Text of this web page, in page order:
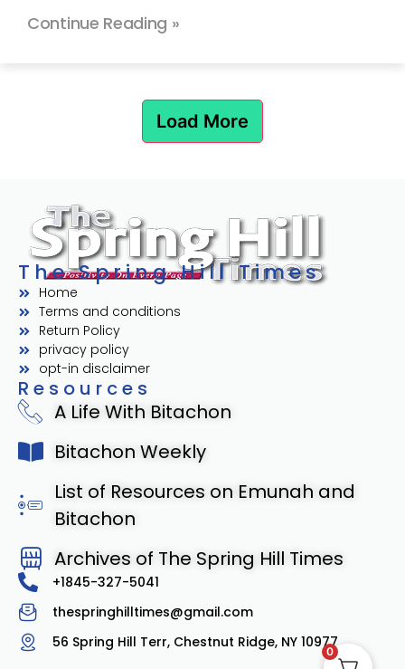
Continue Reading »
Load More
The Spring Hill Times
Home
Terms and conditions
Return Policy
privacy policy
opt-in disclaimer
Resources
A Life With Bitachon
Bitachon Weekly
List of Resources on Emunah and
Bitachon
Archives of The Spring Hill Times
+1845-327-5041
thespringhilltimes@gmail.com
56 Spring Hill Terr, Chestnut Ridge, NY 10977
0